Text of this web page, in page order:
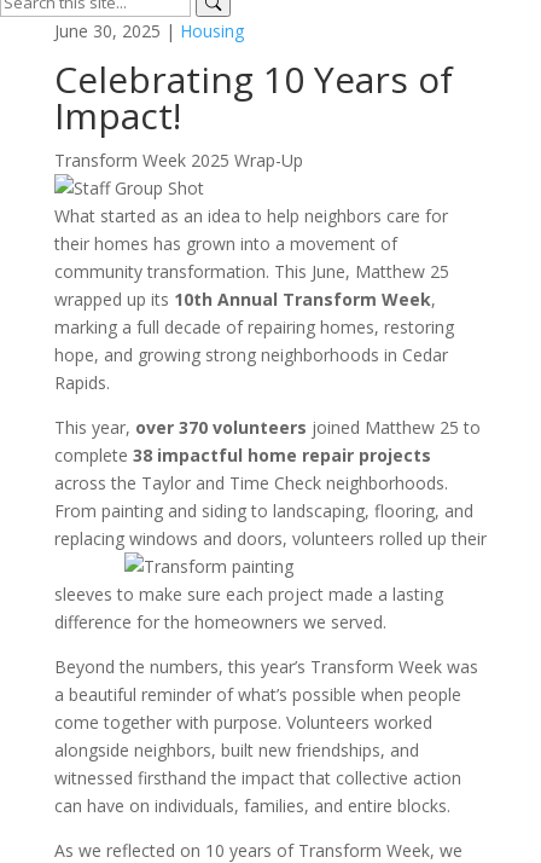
June 30, 2025 | Housing
Celebrating 10 Years of
Impact!
Transform Week 2025 Wrap-Up
What started as an idea to help neighbors care for
their homes has grown into a movement of
community transformation. This June, Matthew 25
wrapped up its 10th Annual Transform Week,
marking a full decade of repairing homes, restoring
hope, and growing strong neighborhoods in Cedar
Rapids.
This year, over 370 volunteers joined Matthew 25 to
complete 38 impactful home repair projects
across the Taylor and Time Check neighborhoods.
From painting and siding to landscaping, flooring, and
replacingwindows and doors, volunteers rolled up their
sleeves to make sure each project made a lasting
difference for the homeowners we served.
Beyond the numbers, this year’s Transform Week was
a beautiful reminder of what’s possible when people
come together with purpose. Volunteers worked
alongside neighbors, built new friendships, and
witnessed firsthand the impact that collective action
can have on individuals, families, and entire blocks.
As we reflected on 10 years of Transform Week, we